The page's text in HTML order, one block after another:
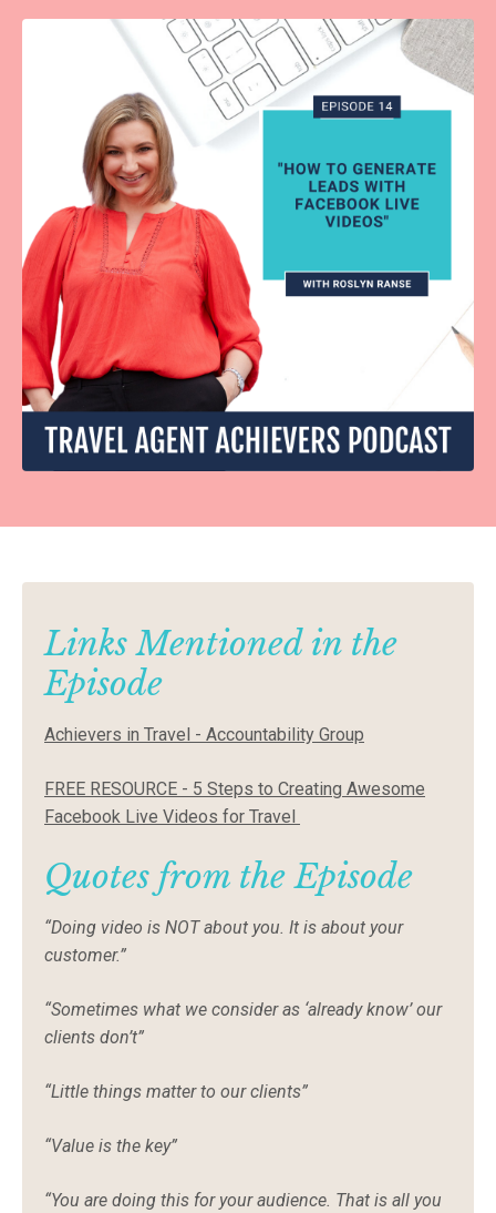
Links Mentioned in the
Episode
Achievers in Travel - Accountability Group
FREE RESOURCE - 5 Steps to Creating Awesome
Facebook Live Videos for Travel
Quotes from the Episode
“Doing video is NOT about you. It is about your
customer.”
“Sometimes what we consider as ‘already know’ our
clients don’t”
“Little things matter to our clients”
“Value is the key”
“You are doing this for your audience. That is all you